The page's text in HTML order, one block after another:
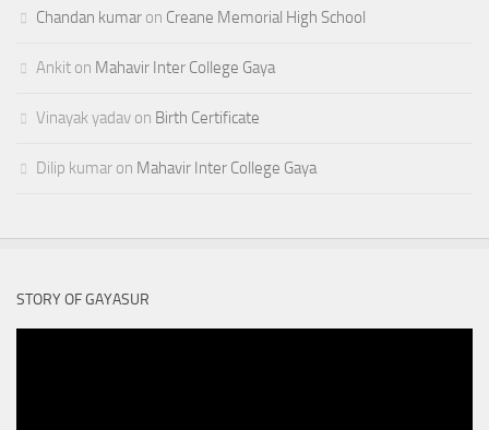
Chandan kumar on Creane Memorial High School
Ankit on Mahavir Inter College Gaya
Vinayak yadav on Birth Certificate
Dilip kumar on Mahavir Inter College Gaya
STORY OF GAYASUR